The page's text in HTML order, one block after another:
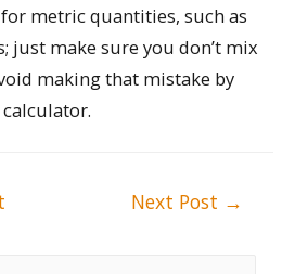
metric quantities, such as
just make sure you don’t mix
making that mistake by
Next Post →